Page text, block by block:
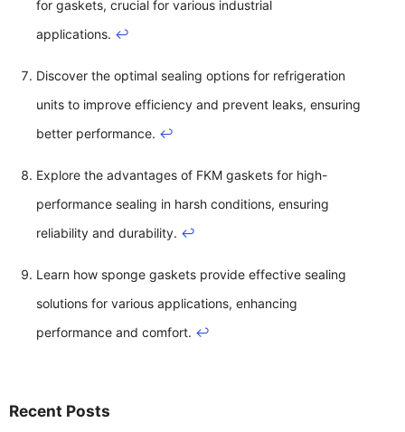
for gaskets, crucial for various industrial
applications. ↩
Discover the optimal sealing options for refrigeration
units to improve efficiency and prevent leaks, ensuring
better performance. ↩
Explore the advantages of FKM gaskets for high-
performance sealing in harsh conditions, ensuring
reliability and durability. ↩
Learn how sponge gaskets provide effective sealing
solutions for various applications, enhancing
performance and comfort. ↩
Recent Posts